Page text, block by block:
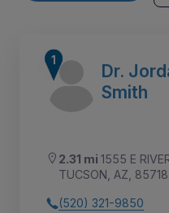
Dr.
Smith
2.31 mi 1555 E
TUCSON, AZ, 85718
(520) 321-9850